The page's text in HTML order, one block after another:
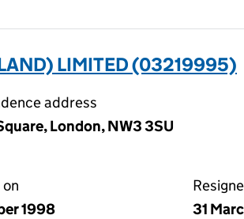
LIMITED (03219995)
address
London, NW3 3SU
1998
31